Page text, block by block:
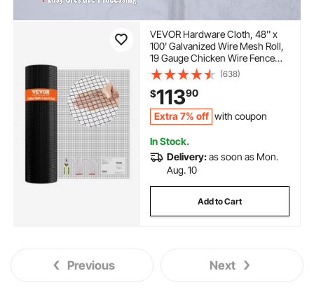
VEVOR Hardware Cloth, 48'' x
100' Galvanized Wire Mesh Roll,
19 Gauge Chicken Wire Fence
Roll, Vinyl Coating Metal Wire
Mesh for Chicken Coop Barrier,
Rabbit Snake Fences, Poultry
Enclosures
(638)
$11390
Extra 7% off with coupon
In Stock.
Delivery:as soon as Mon.
Aug. 10
Add to Cart
Previous Next